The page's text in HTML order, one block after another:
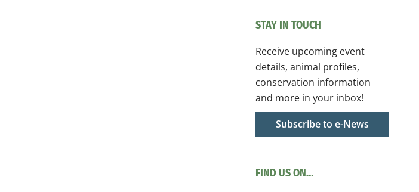
STAY IN TOUCH
Receive upcoming event
details, animal profiles,
conservation information
and more in your inbox!
Subscribe to e-News
FIND US ON…